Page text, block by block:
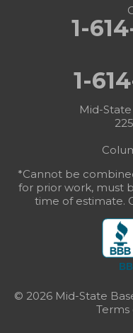
1-
1-
Mid-
*Cannot be
for prior work, must
time of estimate.
© 2026 Mid-State
Terms